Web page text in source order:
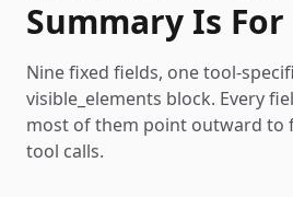
Summary Is For
Nine fixed fields, one tool-
visible_elements block. Every
most of them point outward to
tool calls.